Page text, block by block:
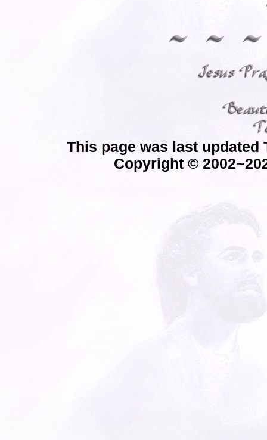
This page was last updated
Copyright ©